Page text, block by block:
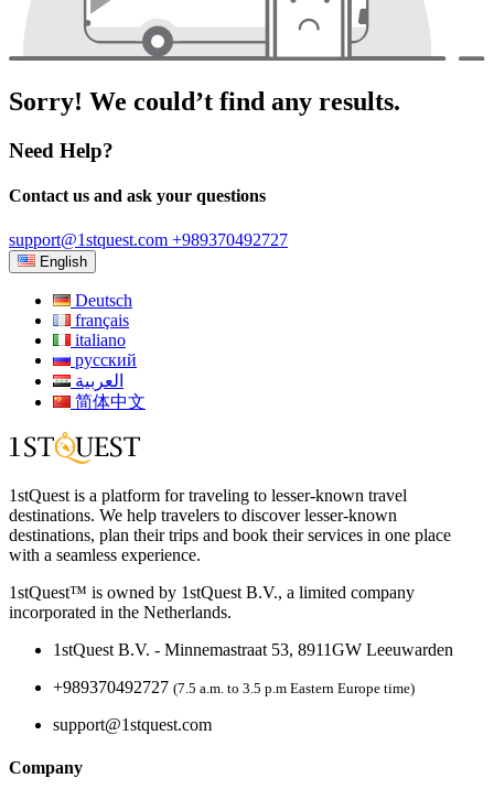
Sorry! We could’t find any results.
Need Help?
Contact us and ask your questions
support@1stquest.com +989370492727
English
Deutsch
français
italiano
русский
العربية
简体中文
1stQuest is a platform for traveling to lesser-known travel
destinations. We help travelers to discover lesser-known
destinations, plan their trips and book their services in one place
with a seamless experience.
1stQuest™ is owned by 1stQuest B.V., a limited company
incorporated in the Netherlands.
1stQuest B.V. - Minnemastraat 53, 8911GW Leeuwarden
+989370492727 (7.5 a.m. to 3.5 p.m Eastern Europe time)
support@1stquest.com
Company